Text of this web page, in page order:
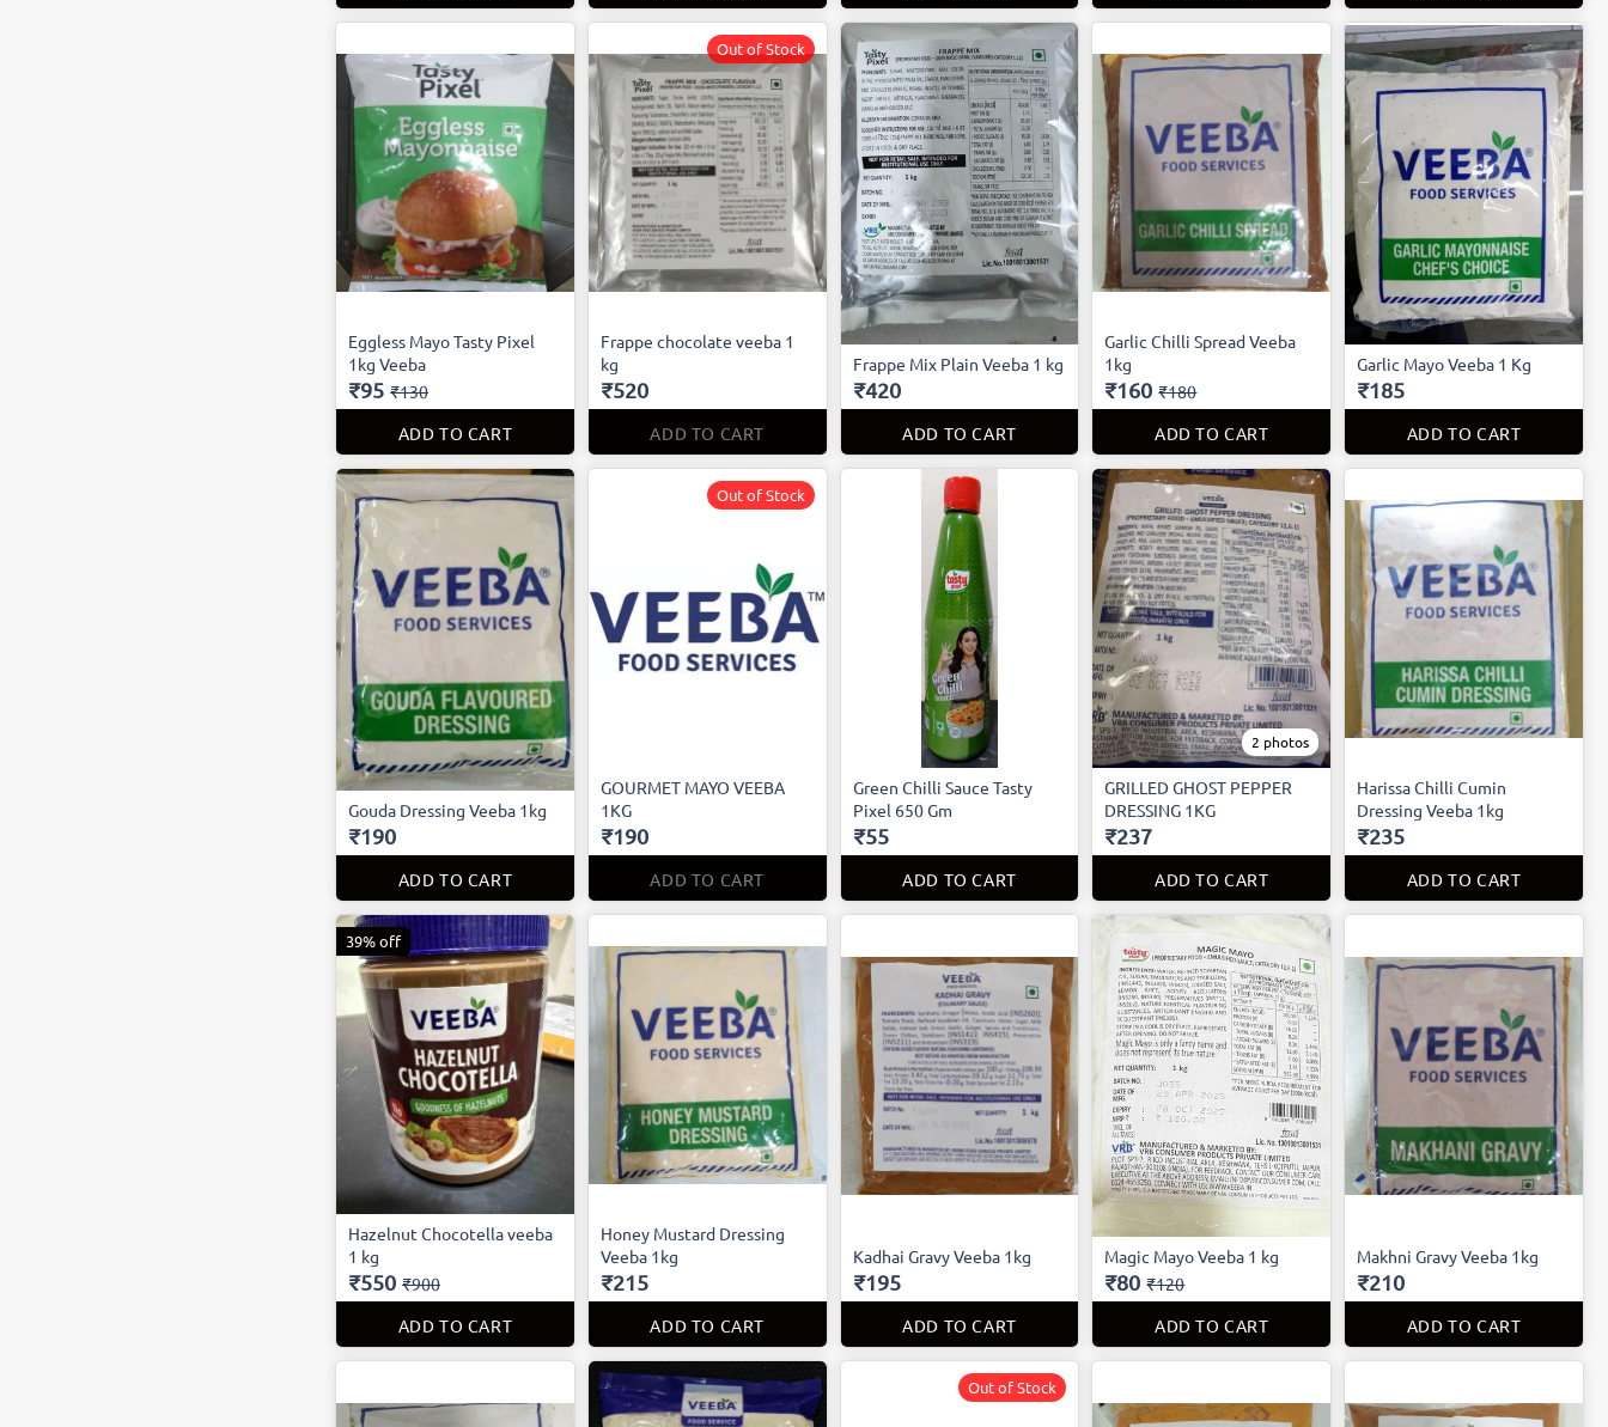
Eggless Mayo Tasty Pixel
1kg Veeba
₹95 ₹130
ADD TO CART
Frappe chocolate veeba 1
kg
₹520
ADD TO CART
Out of Stock
Frappe Mix Plain Veeba 1 kg
₹420
ADD TO CART
Garlic Chilli Spread Veeba
1kg
₹160 ₹180
ADD TO CART
Garlic Mayo Veeba 1 Kg
₹185
ADD TO CART
Gouda Dressing Veeba 1kg
₹190
ADD TO CART
GOURMET MAYO VEEBA
1KG
₹190
ADD TO CART
Out of Stock
Green Chilli Sauce Tasty
Pixel 650 Gm
₹55
ADD TO CART
2 photos
GRILLED GHOST PEPPER
DRESSING 1KG
₹237
ADD TO CART
Harissa Chilli Cumin
Dressing Veeba 1kg
₹235
ADD TO CART
Hazelnut Chocotella veeba
1 kg
₹550 ₹900
ADD TO CART
39% off
Honey Mustard Dressing
Veeba 1kg
₹215
ADD TO CART
Kadhai Gravy Veeba 1kg
₹195
ADD TO CART
Magic Mayo Veeba 1 kg
₹80 ₹120
ADD TO CART
Makhni Gravy Veeba 1kg
₹210
ADD TO CART
Out of Stock